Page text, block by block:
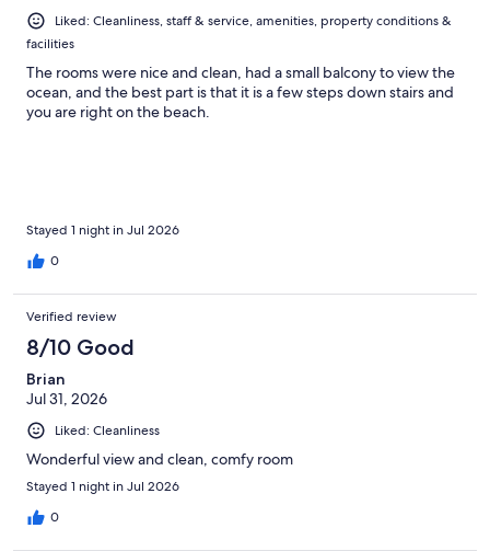
Liked: Cleanliness, staff & service, amenities, property conditions &
facilities
The rooms were nice and clean, had a small balcony to view the
ocean, and the best part is that it is a few steps down stairs and
you are right on the beach.
Stayed 1 night in Jul 2026
0
Verified review
8/10 Good
Brian
Jul 31, 2026
Liked: Cleanliness
Wonderful view and clean, comfy room
Stayed 1 night in Jul 2026
0